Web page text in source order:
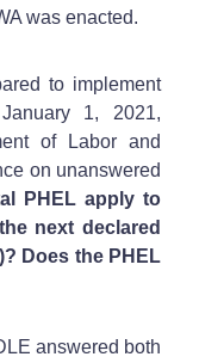
was enacted.
to implement
1, 2021,
of Labor and
on unanswered
PHEL apply to
next declared
Does the PHEL
answered both